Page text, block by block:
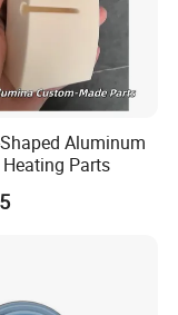
Aluminum
Parts